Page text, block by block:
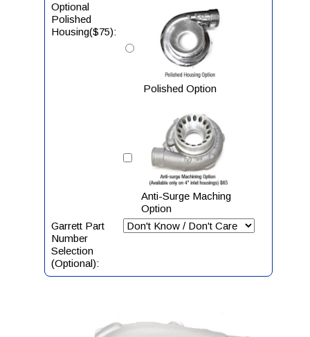
Optional
Polished
Housing($75):
Polished Option
Anti-Surge Maching
Option
Garrett Part
Number
Selection
(Optional):